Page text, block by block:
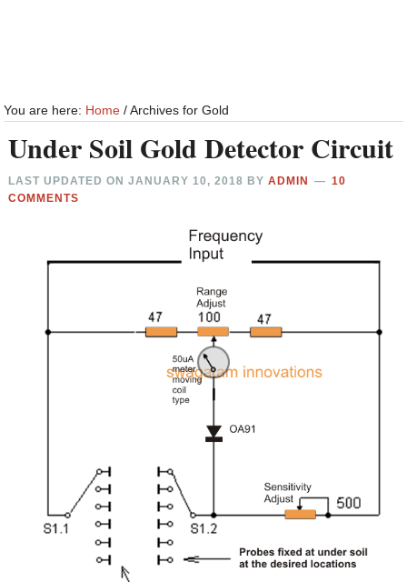
You are here: Home /Archives for Gold
Under Soil Gold Detector Circuit
LAST UPDATED ONJANUARY 10, 2018 BYADMIN
10
COMMENTS